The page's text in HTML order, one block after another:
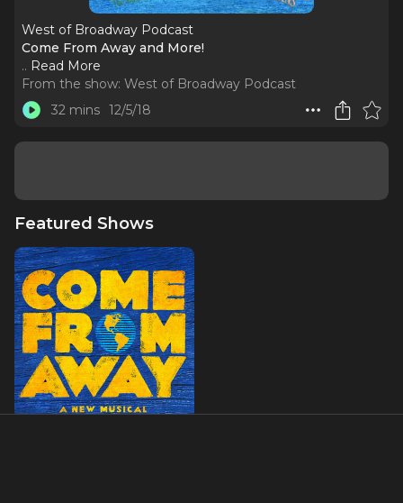
West of Broadway Podcast
Come From Away and More!
.. Read More
From the show: West of Broadway Podcast
32 mins 12/5/18
Featured Shows